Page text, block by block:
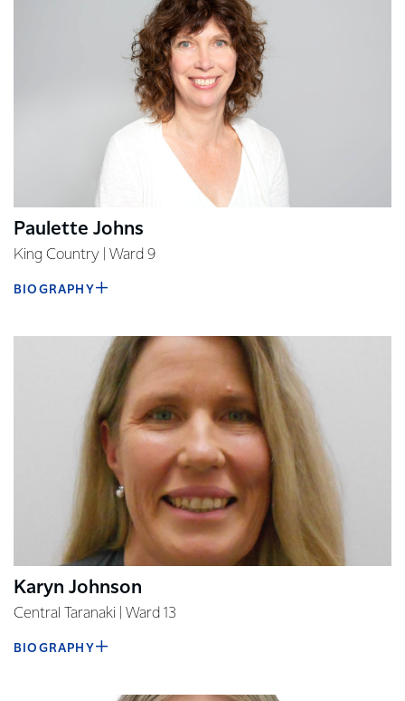
Paulette Johns
King Country | Ward 9
BIOGRAPHY
Karyn Johnson
Central Taranaki | Ward 13
BIOGRAPHY